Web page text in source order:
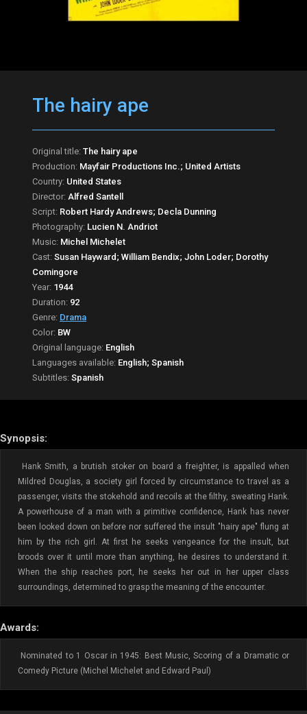
The hairy ape
Original title: The hairy ape
Production: Mayfair Productions Inc.; United Artists
Country: United States
Director: Alfred Santell
Script: Robert Hardy Andrews; Decla Dunning
Photography: Lucien N. Andriot
Music: Michel Michelet
Cast: Susan Hayward; William Bendix; John Loder; Dorothy
Comingore
Year: 1944
Duration: 92
Genre: Drama
Color: BW
Original language: English
Languages available: English; Spanish
Subtitles: Spanish
Synopsis:
Hank Smith, a brutish stoker on board a freighter, is appalled when
Mildred Douglas, a society girl forced by circumstance to travel as a
passenger, visits the stokehold and recoils at the filthy, sweating Hank.
A powerhouse of a man with a primitive confidence, Hank has never
been looked down on before nor suffered the insult "hairy ape" flung at
him by the rich girl. At first he seeks vengeance for the insult, but
broods over it until more than anything, he desires to understand it.
When the ship reaches port, he seeks her out in her upper class
surroundings, determined to grasp the meaning of the encounter.
Awards:
Nominated to 1 Oscar in 1945: Best Music, Scoring of a Dramatic or
Comedy Picture (Michel Michelet and Edward Paul)